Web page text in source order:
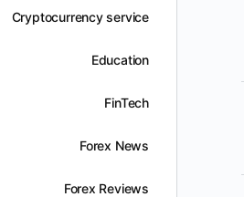
Cryptocurrency service
Education
FinTech
Forex News
Forex Reviews